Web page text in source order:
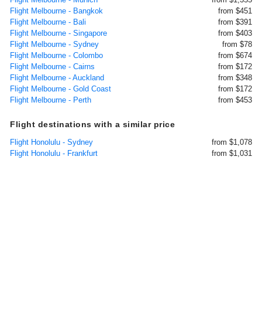
Flight Melbourne - Bangkok
from $451
Flight Melbourne - Bali
from $391
Flight Melbourne - Singapore
from $403
Flight Melbourne - Sydney
from $78
Flight Melbourne - Colombo
from $674
Flight Melbourne - Cairns
from $172
Flight Melbourne - Auckland
from $348
Flight Melbourne - Gold Coast
from $172
Flight Melbourne - Perth
from $453
Flight destinations with a similar price
Flight Honolulu - Sydney
from $1,078
Flight Honolulu - Frankfurt
from $1,031